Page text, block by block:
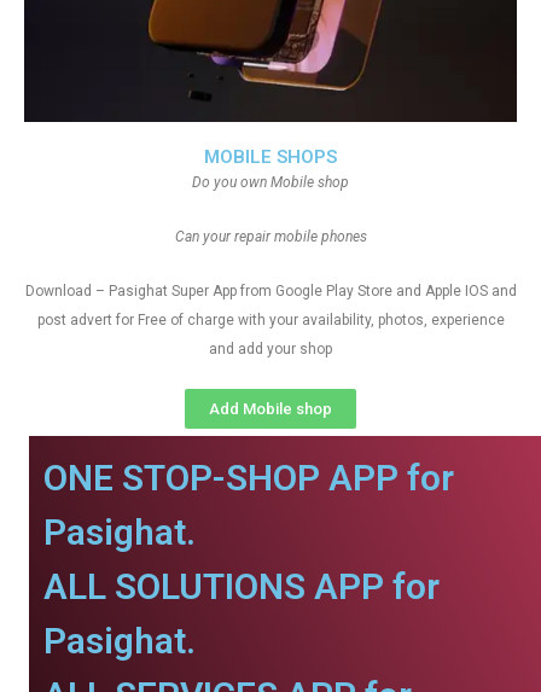
MOBILE SHOPS
Do you own Mobile shop
Can your repair mobile phones
Download – Pasighat Super App from Google Play Store and Apple IOS and
post advert for Free of charge with your availability, photos, experience
and add your shop
Add Mobile shop
ONE STOP-SHOP APP for
Pasighat.
ALL SOLUTIONS APP for
Pasighat.